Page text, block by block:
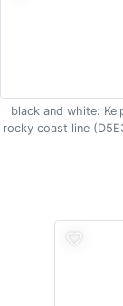
black and white:
rocky coast line